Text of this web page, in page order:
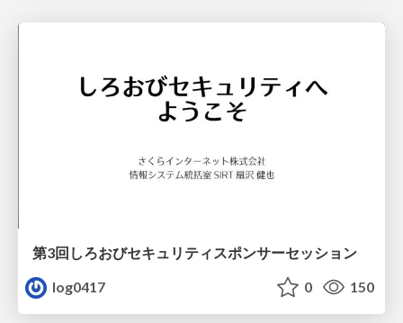
第3回しろおびセキュリティスポンサーセッション
log0417
0 150